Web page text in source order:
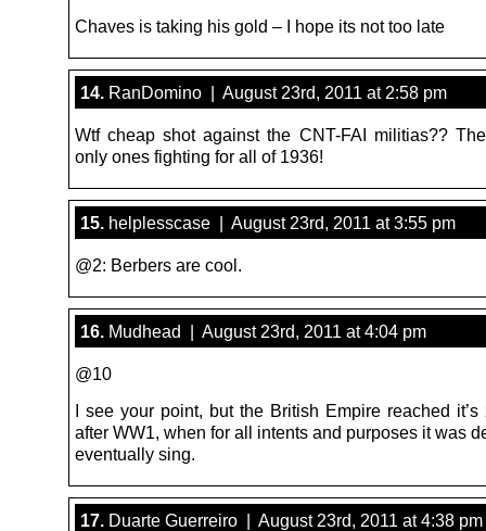
Chaves is taking his gold – I hope its not too late
14. RanDomino | August 23rd, 2011 at 2:58 pm
Wtf cheap shot against the CNT-FAI militias??
only ones fighting for all of 1936!
15. helplesscase | August 23rd, 2011 at 3:55 pm
@2: Berbers are cool.
16. Mudhead | August 23rd, 2011 at 4:04 pm
@10
I see your point, but the British Empire reached it’s
after WW1, when for all intents and purposes it was
eventually sing.
17. Duarte Guerreiro | August 23rd, 2011 at 4:38 pm